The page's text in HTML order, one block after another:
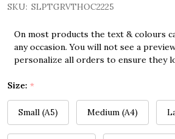
SKU: SLPTGRVTHOC2225
On most products the text & colours
any occasion. You will not see a
personalize all orders to ensure they
Size: *
Small (A5) Medium (A4)